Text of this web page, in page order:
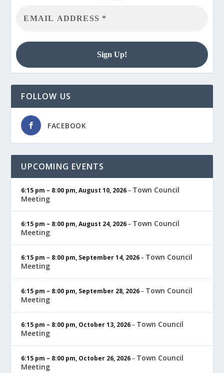
FOLLOW US
FACEBOOK
UPCOMING EVENTS
6:15 pm – 8:00 pm,August 10, 2026– Town Council
Meeting
6:15 pm – 8:00 pm,August 24, 2026– Town Council
Meeting
6:15 pm – 8:00 pm, September 14, 2026– Town Council
Meeting
6:15 pm – 8:00 pm, September 28, 2026– Town Council
Meeting
6:15 pm – 8:00 pm, October 13, 2026– Town Council
Meeting
6:15 pm – 8:00 pm, October 26, 2026– Town Council
Meeting